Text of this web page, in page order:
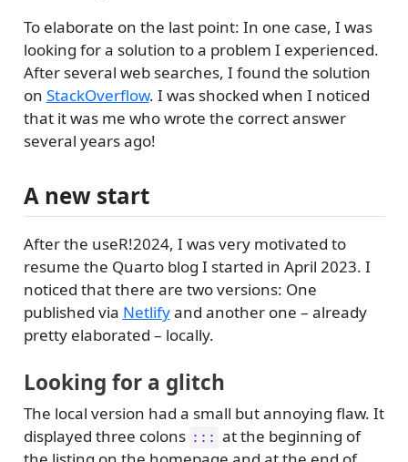
To elaborate on the last point: In one case, I was
looking for a solution to a problem I experienced.
After several web searches, I found the solution
on StackOverflow. I was shocked when I noticed
that it was me who wrote the correct answer
several years ago!
A new start
After the useR!2024, I was very motivated to
resume the Quarto blog I started in April 2023. I
noticed that there are two versions: One
published via Netlifyand another one – already
pretty elaborated – locally.
Looking for a glitch
The local version had a small but annoying flaw. It
displayed three colons ::: at the beginning of